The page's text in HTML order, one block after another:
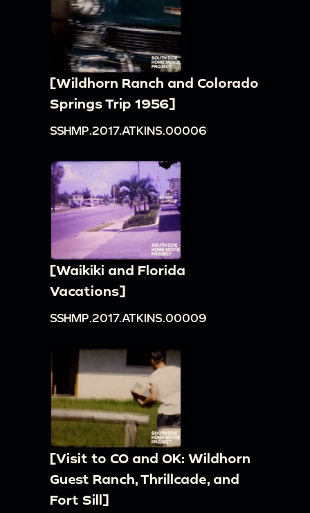
[Wildhorn Ranch and Colorado
Springs Trip 1956]
SSHMP.2017.ATKINS.00006
[Waikiki and Florida
Vacations]
SSHMP.2017.ATKINS.00009
[Visit to CO and OK: Wildhorn
Guest Ranch, Thrillcade, and
Fort Sill]